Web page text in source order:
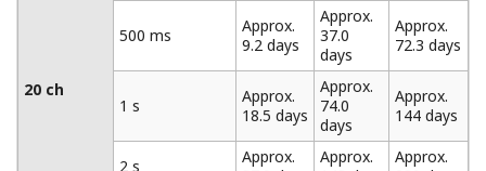
Data Recording Using the Trigger and Data Thinning
Functions